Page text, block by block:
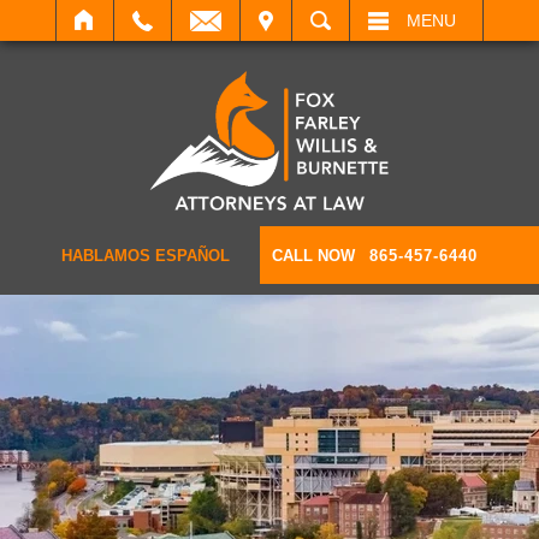
SEARCH MENU
HABLAMOS ESPAÑOL CALL NOW 865-457-6440